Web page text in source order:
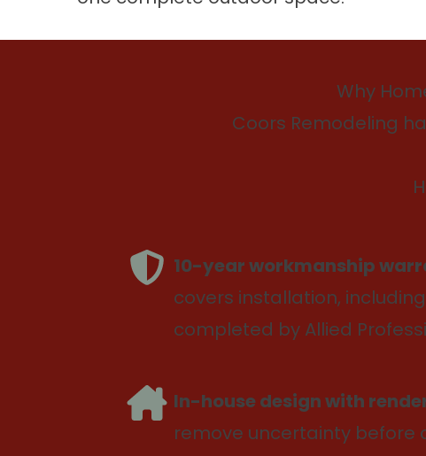
Why
Coors Remodeling
10-year workmanship
covers installation,
completed by Allied
In-house design with
remove uncertainty before